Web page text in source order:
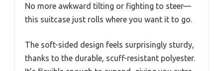
No more awkward tilting or fighting to steer—
this suitcase just rolls where you want it to go.
The soft-sided design feels surprisingly sturdy,
thanks to the durable, scuff-resistant polyester.